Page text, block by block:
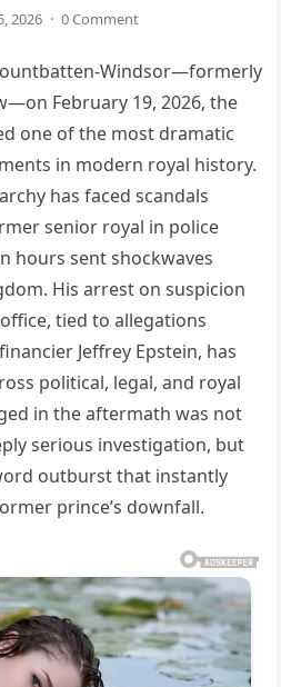
2026 · 0 Comment
Windsor—formerly
February 19, 2026, the
one of the most dramatic
in modern royal history.
has faced scandals
senior royal in police
hours sent shockwaves
His arrest on suspicion
tied to allegations
Jeffrey Epstein, has
political, legal, and royal
in the aftermath was not
serious investigation, but
outburst that instantly
prince’s downfall.